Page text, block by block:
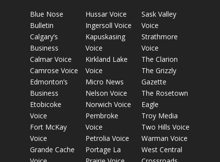
Blue Nose
Bulletin
Calgary’s
Business
Calmar Voice
Camrose Voice
Edmonton’s
Business
Etobicoke
Voice
Fort McKay
Voice
Grande Cache
Hussar Voice
Ingersoll Voice
Kapuskasing
Voice
Kirkland Lake
Voice
Micro News
Nelson Voice
Norwich Voice
Pembroke
Voice
Petrolia Voice
Portage La
Sask Valley
Voice
Strathmore
Voice
The Clarion
The Grizzly
Gazette
The Rosetown
Eagle
Troy Media
Two Hills Voice
Warman Voice
West Central